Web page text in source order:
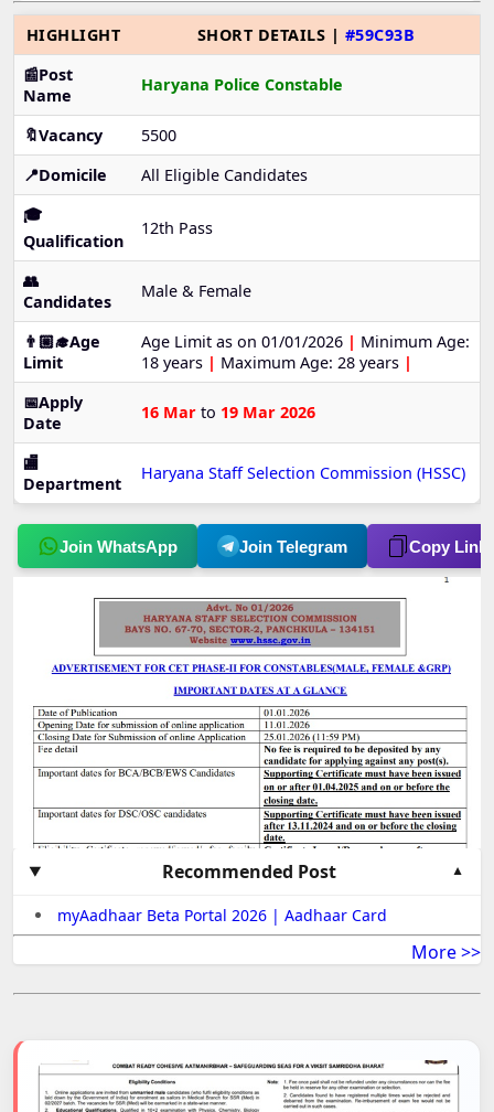
HIGHLIGHT SHORT DETAILS | #59C93B
📰Post
Name
Haryana Police Constable
🔖Vacancy
5500
📍Domicile
All Eligible Candidates
🎓
Qualification
12th Pass
👥
Candidates
Male & Female
👨🏼‍🎓Age
Limit
Age Limit as on 01/01/2026 | Minimum Age:
18 years | Maximum Age: 28 years |
📅Apply
Date
16 Mar to 19 Mar 2026
🏬
Department
Haryana Staff Selection Commission (HSSC)
Join WhatsApp Join Telegram Copy Link
Recommended Post
myAadhaar Beta Portal 2026 | Aadhaar Card
More >>